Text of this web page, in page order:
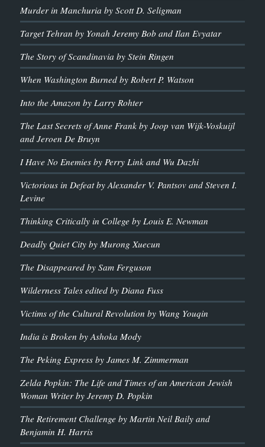
Murder in Manchuria by Scott D. Seligman
Target Tehran by Yonah Jeremy Bob and Ilan Evyatar
The Story of Scandinavia by Stein Ringen
When Washington Burned by Robert P. Watson
Into the Amazon by Larry Rohter
The Last Secrets of Anne Frank by Joop van Wijk-Voskuijl
and Jeroen De Bruyn
I Have No Enemies by Perry Link and Wu Dazhi
Victorious in Defeat by Alexander V. Pantsov and Steven I.
Levine
Thinking Critically in College by Louis E. Newman
Deadly Quiet City by Murong Xuecun
The Disappeared by Sam Ferguson
Wilderness Tales edited by Diana Fuss
Victims of the Cultural Revolution by Wang Youqin
India is Broken by Ashoka Mody
The Peking Express by James M. Zimmerman
Zelda Popkin: The Life and Times of an American Jewish
Woman Writer by Jeremy D. Popkin
The Retirement Challenge by Martin Neil Baily and
Benjamin H. Harris